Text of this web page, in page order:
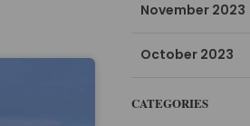
November 2023
October 2023
CATEGORIES